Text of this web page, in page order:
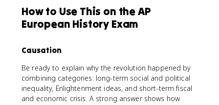
How to Use This on the AP
European History Exam
Causation
Be ready to explain why the revolution happened by
combining categories: long-term social and political
inequality, Enlightenment ideas, and short-term fiscal
and economic crisis. A strong answer shows how